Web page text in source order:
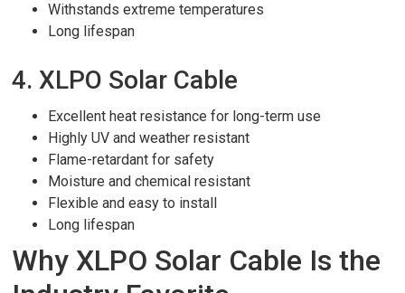
Withstands extreme temperatures
Long lifespan
4. XLPO Solar Cable
Excellent heat resistance for long-term use
Highly UV and weather resistant
Flame-retardant for safety
Moisture and chemical resistant
Flexible and easy to install
Long lifespan
Why XLPO Solar Cable Is the